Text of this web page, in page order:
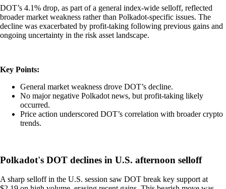
DOT’s 4.1% drop, as part of a general index-wide selloff, reflected
broader market weakness rather than Polkadot-specific issues. The
decline was exacerbated by profit-taking following previous gains and
ongoing uncertainty in the risk asset landscape.
Key Points:
General market weakness drove DOT’s decline.
No major negative Polkadot news, but profit-taking likely
occurred.
Price action underscored DOT’s correlation with broader crypto
trends.
Polkadot's DOT declines in U.S. afternoon selloff
A sharp selloff in the U.S. session saw DOT break key support at